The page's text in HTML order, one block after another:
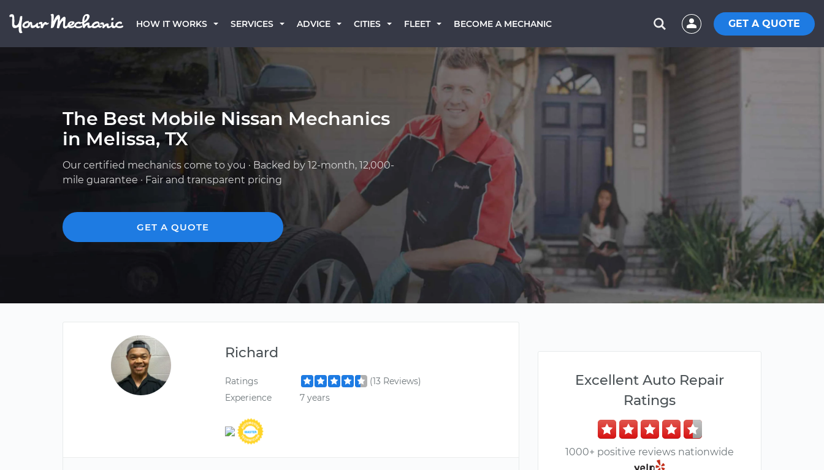
HOW IT WORKS SERVICES ADVICE CITIES FLEET BECOME A MECHANIC GET A QUOTE
The Best Mobile Nissan Mechanics
in Melissa, TX
Our certified mechanics come to you · Backed by 12-month, 12,000-
mile guarantee · Fair and transparent pricing
GET A QUOTE
Richard
Ratings
(13 Reviews)
Experience
7 years
Excellent Auto Repair
Ratings
1000+ positive reviews nationwide